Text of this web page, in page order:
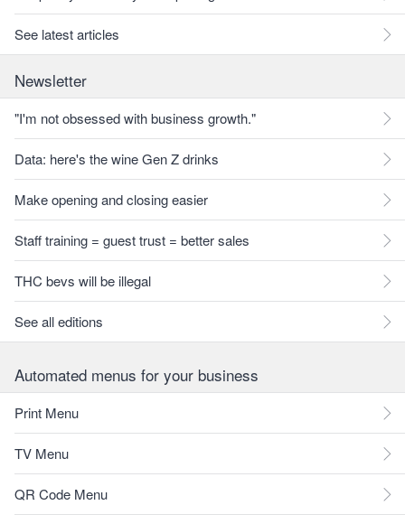
See latest articles
Newsletter
"I'm not obsessed with business growth."
Data: here's the wine Gen Z drinks
Make opening and closing easier
Staff training = guest trust = better sales
THC bevs will be illegal
See all editions
Automated menus for your business
Print Menu
TV Menu
QR Code Menu